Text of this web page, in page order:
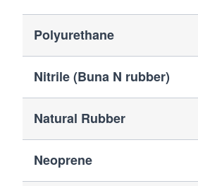
Polyurethane
Nitrile (Buna N rubber)
Natural Rubber
Neoprene